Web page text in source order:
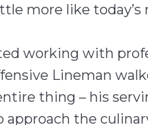
more like today’s
working with
Lineman
thing – his
approach the